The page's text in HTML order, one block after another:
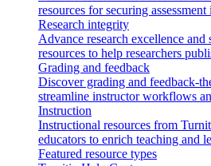
resources for securing
Research integrity
Advance research excellence
resources to help researchers
Grading and feedback
Discover grading and feedback-
streamline instructor workflows
Instruction
Instructional resources from
educators to enrich teaching and
Featured resource types